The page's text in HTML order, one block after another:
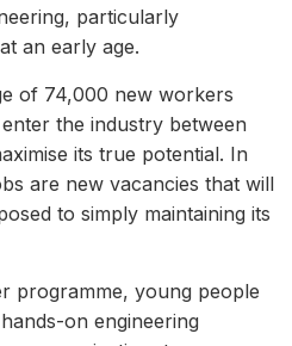
particularly
an early age.
of 74,000 new workers
the industry between
its true potential. In
are new vacancies that will
to simply maintaining its
programme, young people
on engineering